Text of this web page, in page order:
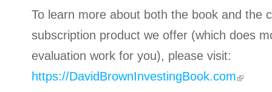
To learn more about both the book and the
subscription product we offer (which does
evaluation work for you), please visit:
https://DavidBrownInvestingBook.com